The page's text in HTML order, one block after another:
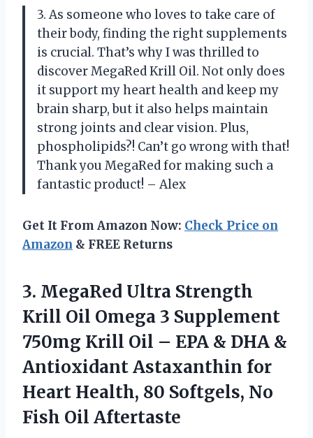
3. As someone who loves to take care of
their body, finding the right supplements
is crucial. That’s why I was thrilled to
discover MegaRed Krill Oil. Not only does
it support my heart health and keep my
brain sharp, but it also helps maintain
strong joints and clear vision. Plus,
phospholipids?! Can’t go wrong with that!
Thank you MegaRed for making such a
fantastic product! – Alex
Get It From Amazon Now: Check Price on
Amazon & FREE Returns
3. MegaRed Ultra Strength
Krill Oil Omega 3 Supplement
750mg Krill Oil – EPA & DHA &
Antioxidant Astaxanthin for
Heart Health, 80 Softgels, No
Fish Oil Aftertaste